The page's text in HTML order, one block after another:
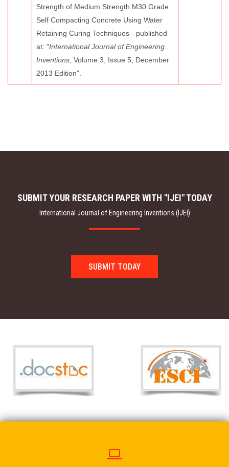
Strength of Medium Strength M30 Grade
Self Compacting Concrete Using Water
Retaining Curing Techniques - published
at: "International Journal of Engineering
Inventions , Volume 3, Issue 5, December
2013 Edition".
SUBMIT YOUR RESEARCH PAPER WITH "IJEI" TODAY
International Journal of Engineering Inventions (IJEI)
SUBMIT TODAY